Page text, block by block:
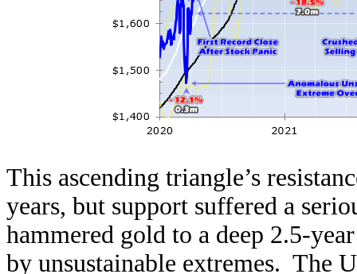
This ascending triangle’s
years, but support suffered a
hammered gold to a deep 2.5-
by unsustainable extremes. The